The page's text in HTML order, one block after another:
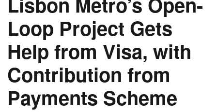
Loop Project Gets
Help from Visa, with
Contribution from
Payments Scheme